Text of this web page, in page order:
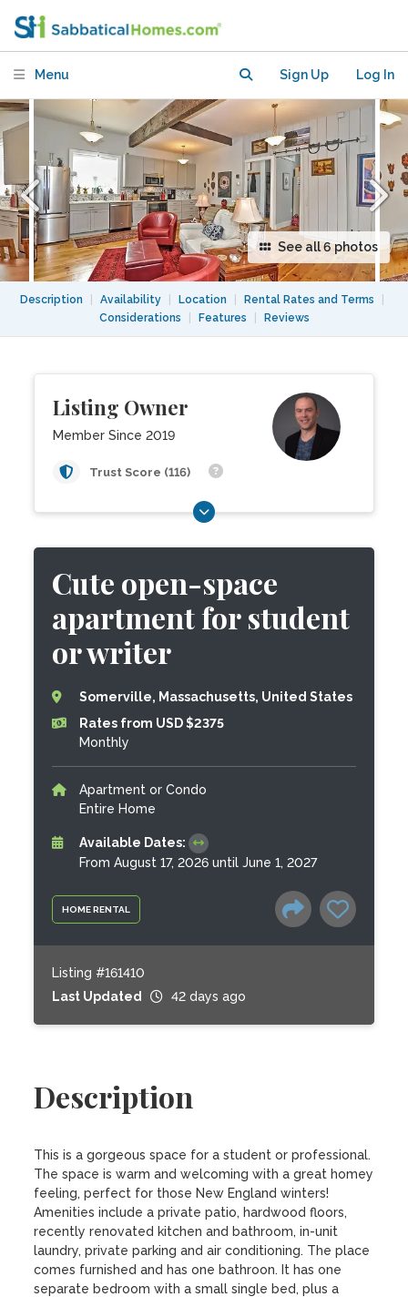
Menu Sign Up Log In
See all 6 photos
Description Availability Location Rental Rates and Terms
Considerations
Features Reviews
Listing Owner
Member Since 2019
Trust Score (116)
HOME RENTAL
Cute open-space
apartment for student
or writer
Somerville, Massachusetts, United States
Rates from USD $2375
Monthly
Apartment or Condo
Entire Home
Available Dates:
From August 17, 2026 until June 1, 2027
Listing #161410
Last Updated
42 days ago
Description
This is a gorgeous space for a student or professional.
The space is warm and welcoming with a great homey
feeling, perfect for those New England winters!
Amenities include a private patio, hardwood floors,
recently renovated kitchen and bathroom, in-unit
laundry, private parking and air conditioning. The place
comes furnished and has one bathroon. It has one
separate bedroom with a small single bed, plus a
student or writer